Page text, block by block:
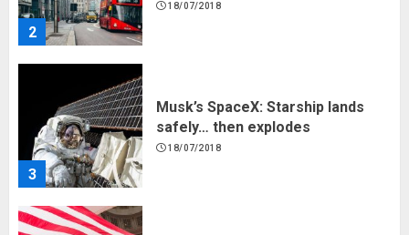
2
18/07/2018
3
Musk’s SpaceX: Starship lands
safely… then explodes
18/07/2018